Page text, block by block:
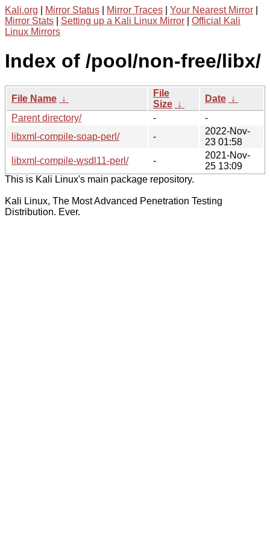
Kali.org Mirror Status Mirror Traces Your Nearest Mirror
Mirror Stats
Setting up a Kali Linux Mirror
Official Kali
Linux Mirrors
Index of /pool/non-free/libx/
File Name ↓
File
Size ↓
Date ↓
Parent directory/
-
-
libxml-compile-soap-perl/
-
2022-Nov-
23 01:58
libxml-compile-wsdl11-perl/
-
2021-Nov-
25 13:09
This is Kali Linux's main package repository.
Kali Linux, The Most Advanced Penetration Testing
Distribution. Ever.